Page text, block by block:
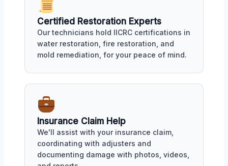
Certified Restoration Experts
Our technicians hold IICRC certifications in
water restoration, fire restoration, and
mold remediation, for your peace of mind.
Insurance Claim Help
We'll assist with your insurance claim,
coordinating with adjusters and
documenting damage with photos, videos,